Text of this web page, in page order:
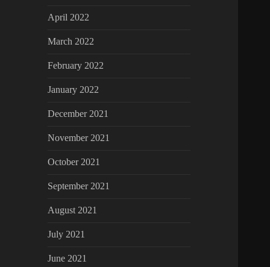
April 2022
March 2022
February 2022
January 2022
December 2021
November 2021
October 2021
September 2021
August 2021
July 2021
June 2021